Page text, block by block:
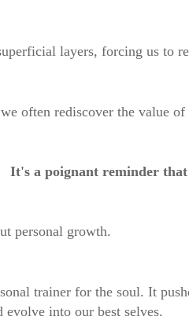
layers, forcing us to
often rediscover the value
It's a poignant reminder
personal growth.
trainer for the soul. It
evolve into our best selves.